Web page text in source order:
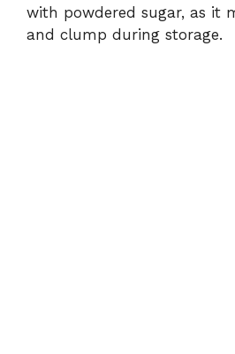
with powdered sugar, as it
and clump during storage.